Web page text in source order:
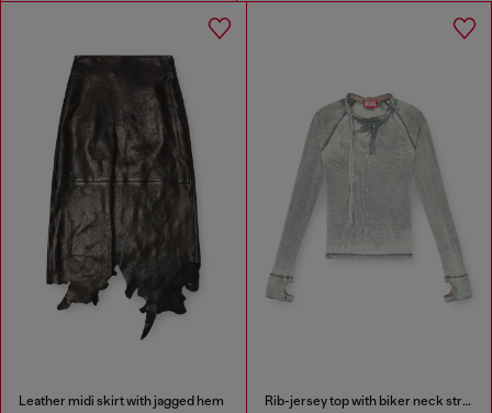
Leather midi skirt with jagged hem Rib-jersey top with biker neck strap